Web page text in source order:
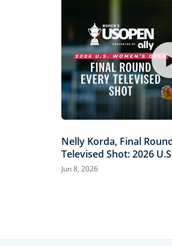
Nelly Korda, Final
Televised Shot: 2026
Open Presented by Ally
Jun 8, 2026